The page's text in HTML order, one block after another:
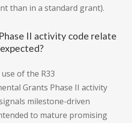
than in a standard grant).
II activity code relate
of the R33
Grants Phase II activity
milestone-driven
to mature promising